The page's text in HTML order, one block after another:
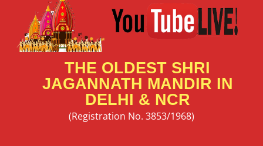
THE OLDEST SHRI
JAGANNATH MANDIR IN
DELHI & NCR
(Registration No. 3853/1968)